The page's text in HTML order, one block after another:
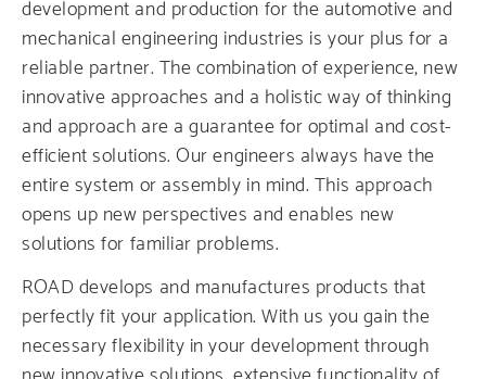
development and production for the automotive and
mechanical engineering industries is your plus for a
reliable partner. The combination of experience, new
innovative approaches and a holistic way of thinking
and approach are a guarantee for optimal and cost-
efficient solutions. Our engineers always have the
entire system or assembly in mind. This approach
opens up new perspectives and enables new
solutions for familiar problems.
ROAD develops and manufactures products that
perfectly fit your application. With us you gain the
necessary flexibility in your development through